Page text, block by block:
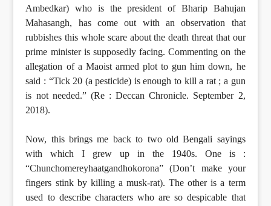
Ambedkar) who is the president of Bharip Bahujan
Mahasangh, has come out with an observation that
rubbishes this whole scare about the death threat that our
prime minister is supposedly facing. Commenting on the
allegation of a Maoist armed plot to gun him down, he
said : “Tick 20 (a pesticide) is enough to kill a rat ; a gun
is not needed.” (Re : Deccan Chronicle. September 2,
2018).
Now, this brings me back to two old Bengali sayings
with which I grew up in the 1940s. One is :
“Chunchomereyhaatgandhokorona” (Don’t make your
fingers stink by killing a musk-rat). The other is a term
used to describe characters who are so despicable that